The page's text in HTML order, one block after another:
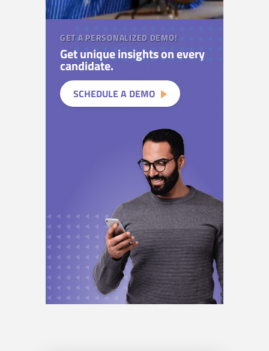
GET A PERSONALIZED DEMO!
Get unique insights on every
candidate.
SCHEDULE A DEMO